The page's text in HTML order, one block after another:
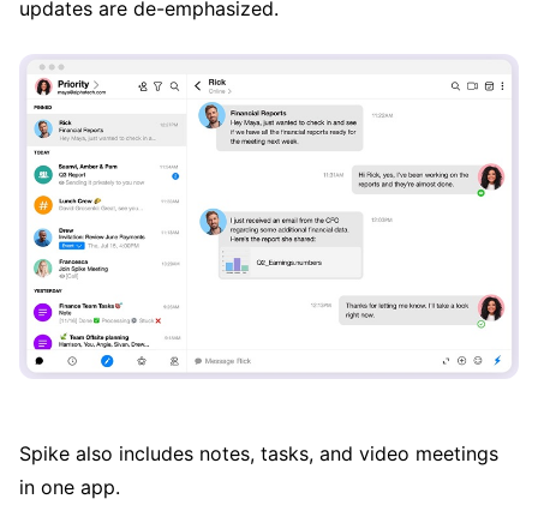
updates are de-emphasized.
Spike also includes notes, tasks, and video meetings
in one app.